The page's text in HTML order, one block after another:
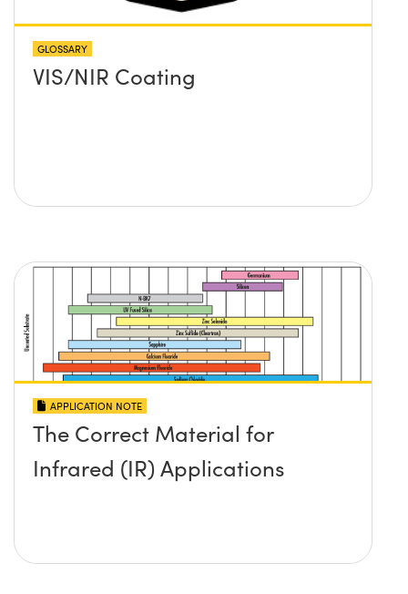
GLOSSARY
VIS/NIR Coating
APPLICATION NOTE
The Correct Material for
Infrared (IR) Applications